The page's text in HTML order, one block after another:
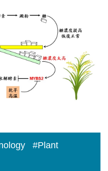
#Plant